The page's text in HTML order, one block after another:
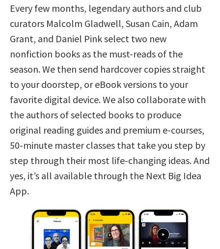
Every few months, legendary authors and club
curators Malcolm Gladwell, Susan Cain, Adam
Grant, and Daniel Pink select two new
nonfiction books as the must-reads of the
season. We then send hardcover copies straight
to your doorstep, or eBook versions to your
favorite digital device. We also collaborate with
the authors of selected books to produce
original reading guides and premium e-courses,
50-minute master classes that take you step by
step through their most life-changing ideas. And
yes, it’s all available through the Next Big Idea
App.